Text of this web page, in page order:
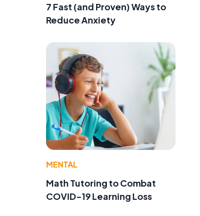
7 Fast (and Proven) Ways to
Reduce Anxiety
MENTAL
Math Tutoring to Combat
COVID-19 Learning Loss